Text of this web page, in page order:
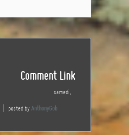
Comment Link
samedi,
posted by AnthonyGob